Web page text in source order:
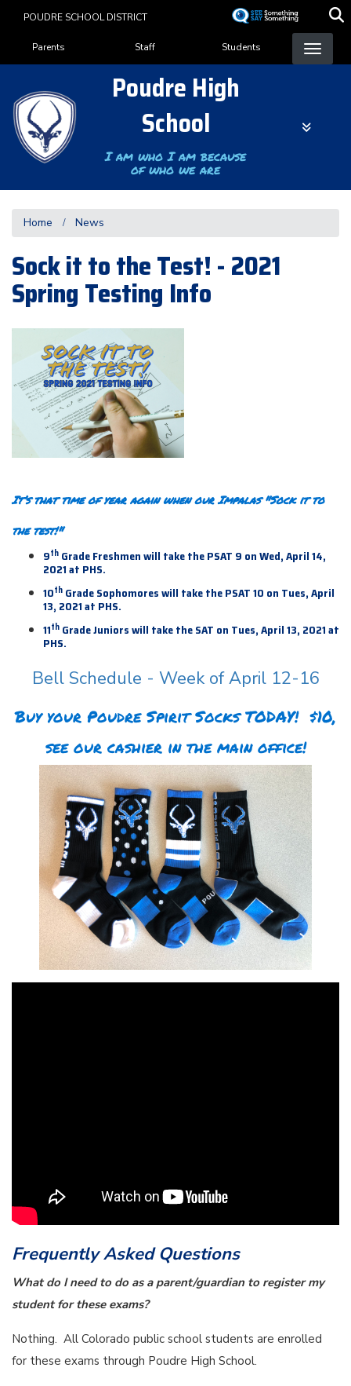
content
POUDRE SCHOOL DISTRICT
Landing Page Menu
Parents Staff Students
Poudre High
School
I am who I am because
of who we are
Home News
Sock it to the Test! - 2021
Spring Testing Info
It’s that time of year again when our Impalas "Sock it to
the test!"
9th Grade Freshmen will take the PSAT 9 on Wed, April 14,
2021 at PHS.
10th Grade Sophomores will take the PSAT 10 on Tues, April
13, 2021 at PHS.
11th Grade Juniors will take the SAT on Tues, April 13, 2021 at
PHS.
Bell Schedule - Week of April 12-16
Buy your Poudre Spirit Socks TODAY! $10,
see our cashier in the main office!
Frequently Asked Questions
What do I need to do as a parent/guardian to register my
student for these exams?
Nothing. All Colorado public school students are enrolled
for these exams through Poudre High School.